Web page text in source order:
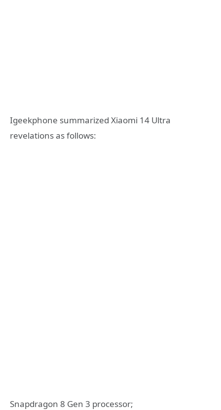
Igeekphone summarized Xiaomi 14 Ultra
revelations as follows:
Snapdragon 8 Gen 3 processor;